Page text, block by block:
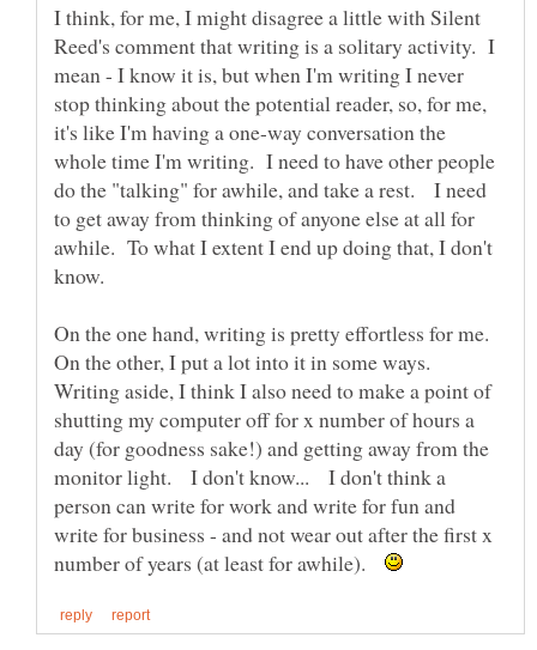
I think, for me, I might disagree a little with Silent
Reed's comment that writing is a solitary activity. I
mean - I know it is, but when I'm writing I never
stop thinking about the potential reader, so, for me,
it's like I'm having a one-way conversation the
whole time I'm writing. I need to have other people
do the "talking" for awhile, and take a rest. I need
to get away from thinking of anyone else at all for
awhile. To what I extent I end up doing that, I don't
On the one hand, writing is pretty effortless for me.
On the other, I put a lot into it in some ways.
Writing aside, I think I also need to make a point of
shutting my computer off for x number of hours a
day (for goodness sake!) and getting away from the
monitor light. I don't know... I don't think a
person can write for work and write for fun and
write for business - and not wear out after the first x
number of years (at least for awhile).